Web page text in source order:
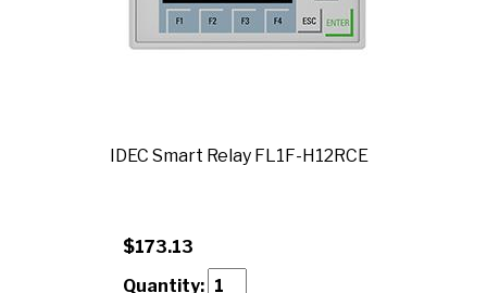
IDEC Smart Relay FL1F-H12RCE
$173.13
Quantity: